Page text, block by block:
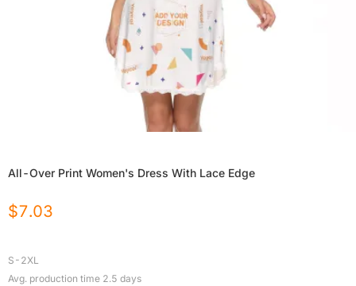
All-Over Print Women's Dress With Lace Edge
$7.03
S-2XL
Avg. production time 2.5 days